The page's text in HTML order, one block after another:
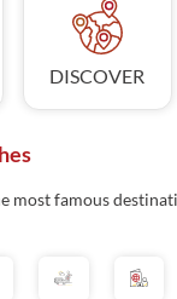
DISCOVER
most famous